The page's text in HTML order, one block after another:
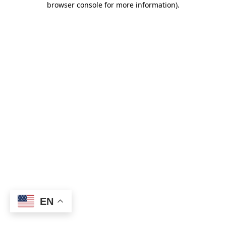
browser console for more information).
EN